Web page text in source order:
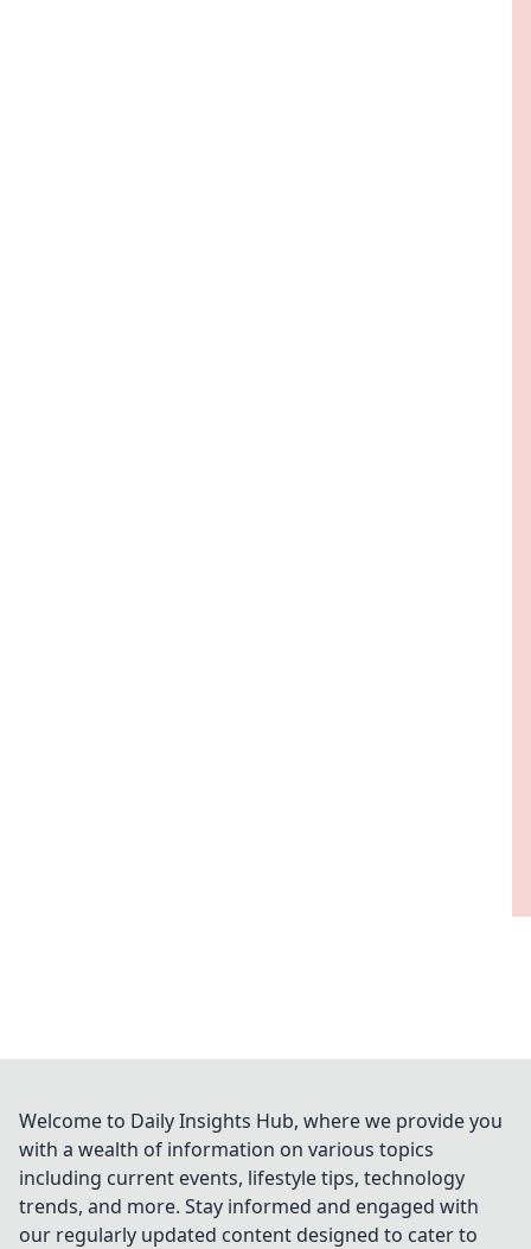
Welcome to Daily Insights Hub, where we provide you
with a wealth of information on various topics
including current events, lifestyle tips, technology
trends, and more. Stay informed and engaged with
our regularly updated content designed to cater to